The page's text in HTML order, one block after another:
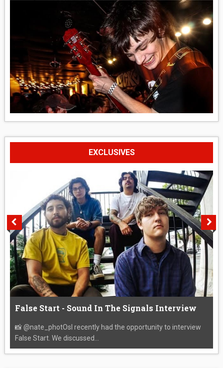
EXCLUSIVES
False Start - Sound In The Signals Interview
📸 @nate_photOsI recently had the opportunity to interview
False Start. We discussed...